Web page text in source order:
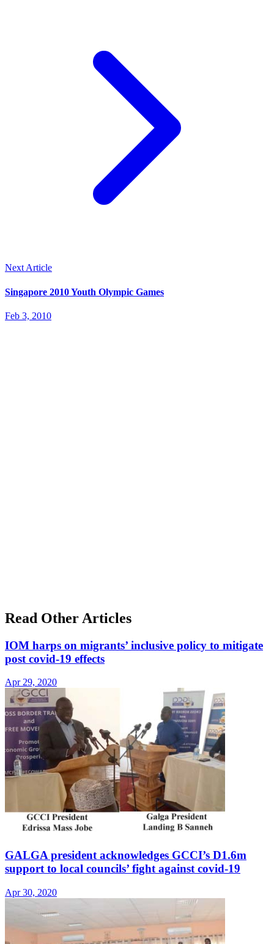
Next Article
Singapore 2010 Youth Olympic Games
Feb 3, 2010
Read Other Articles
IOM harps on migrants’ inclusive policy to mitigate
post covid-19 effects
Apr 29, 2020
GALGA president acknowledges GCCI’s D1.6m
support to local councils’ fight against covid-19
Apr 30, 2020